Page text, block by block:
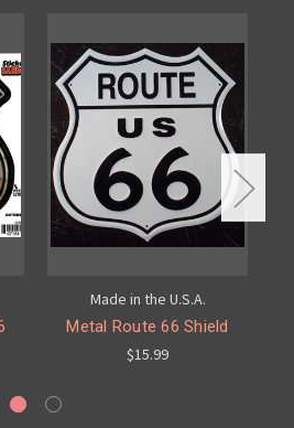
Made in the U.S.A.
Metal Route 66 Shield
$15.99